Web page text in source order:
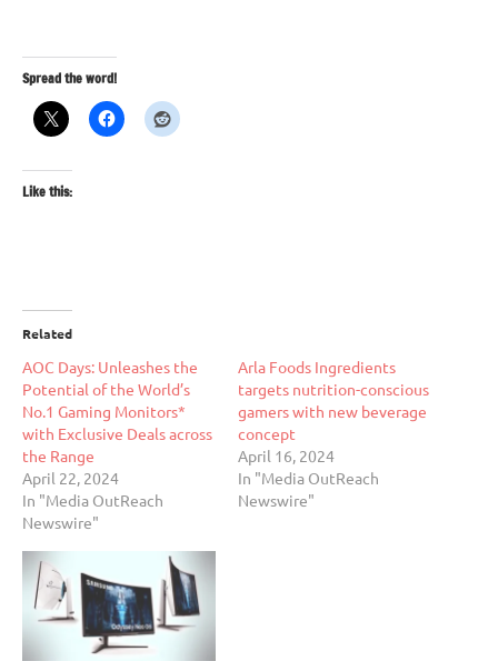
Spread the word!
Like this:
Related
AOC Days: Unleashes the
Potential of the World’s
No.1 Gaming Monitors*
with Exclusive Deals across
the Range
April 22, 2024
In "Media OutReach
Newswire"
Arla Foods Ingredients
targets nutrition-conscious
gamers with new beverage
concept
April 16, 2024
In "Media OutReach
Newswire"